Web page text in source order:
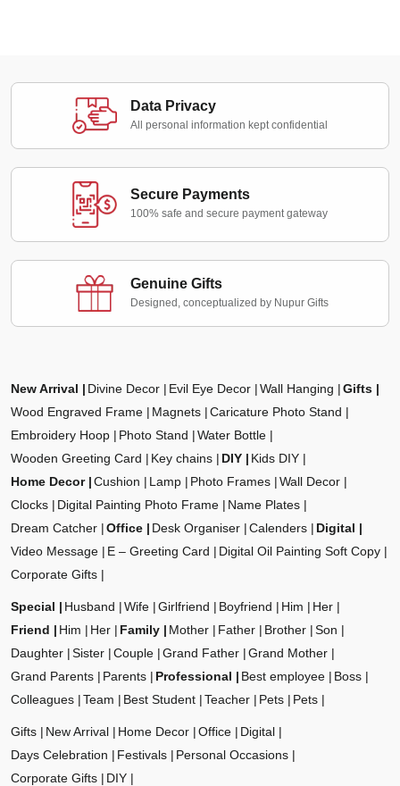
Data Privacy
All personal information kept confidential
Secure Payments
100% safe and secure payment gateway
Genuine Gifts
Designed, conceptualized by Nupur Gifts
New Arrival Divine Decor Evil Eye Decor Wall Hanging
Gifts
Wood Engraved Frame
Magnets
Caricature Photo Stand
Embroidery Hoop
Photo Stand
Water Bottle
Wooden Greeting Card
Key chains DIY
Kids DIY
Home Decor
Cushion Lamp Photo Frames
Wall Decor
Clocks
Digital Painting Photo Frame
Name Plates
Dream Catcher
Office Desk Organiser Calenders
Digital
Video Message
E – Greeting Card
Digital Oil Painting Soft Copy
Corporate Gifts
Special Husband Wife Girlfriend Boyfriend Him
Her
Friend
Him Her Family Mother Father Brother
Son
Daughter
Sister Couple Grand Father
Grand Mother
Grand Parents
Parents Professional Best employee
Boss
Colleagues
Team Best Student Teacher Pets Pets
Gifts New Arrival Home Decor Office
Digital
Days Celebration
Festivals
Personal Occasions
Corporate Gifts
DIY